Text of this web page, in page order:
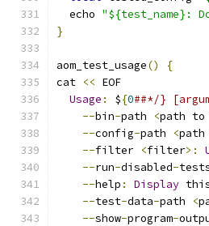
  echo
"${test_name}:
}
aom_test_usage()
{
cat << EOF
Usage : ${0##*/}
--bin-path <path to
--config-path <
--filter <filter>:
--run-disabled-
--help : Display
--test-data-path <
--show-program-